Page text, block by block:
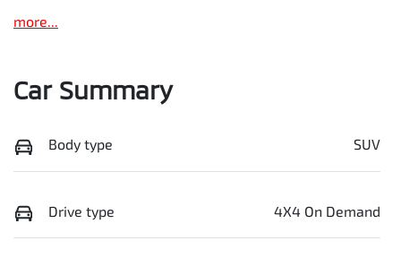
more...
Car Summary
Body type SUV
Drive type 4X4 On Demand